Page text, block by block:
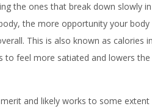
the ones that break down slowly
the more opportunity your
This is also known as
feel more satiated and lowers
and likely works to some